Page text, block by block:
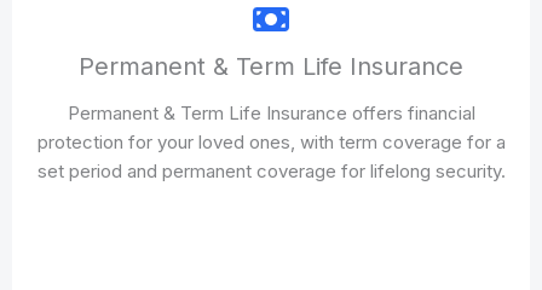
Permanent & Term Life Insurance
Permanent & Term Life Insurance offers financial
protection for your loved ones, with term coverage for a
set period and permanent coverage for lifelong security.